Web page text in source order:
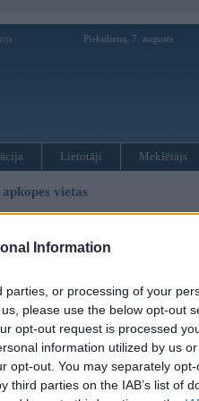
Information
or processing of your
please use the below opt-out
opt-out request is processed
information utilized by us
opt-out. You may separately
parties on the IAB’s list of
Piektdiena, 7. augusts
Lietotāji Meklētājs
vietas
reflektoru? vajadzīgs jauns hroma